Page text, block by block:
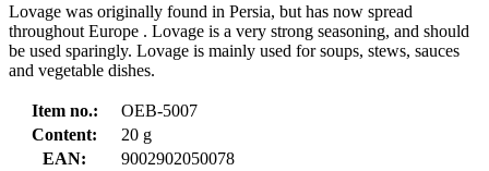
Lovage was originally found in Persia, but has now spread
throughout Europe . Lovage is a very strong seasoning, and should
be used sparingly. Lovage is mainly used for soups, stews, sauces
and vegetable dishes.
Item no.:
OEB-5007
Content:
20 g
EAN:
9002902050078